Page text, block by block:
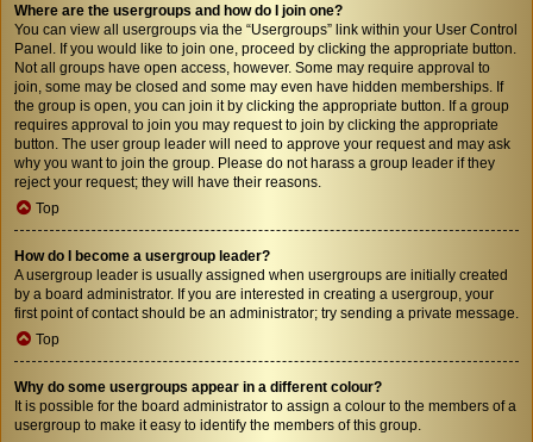
Where are the usergroups and how do I join one?
You can view all usergroups via the “Usergroups” link within your User Control
Panel. If you would like to join one, proceed by clicking the appropriate button.
Not all groups have open access, however. Some may require approval to
join, some may be closed and some may even have hidden memberships. If
the group is open, you can join it by clicking the appropriate button. If a group
requires approval to join you may request to join by clicking the appropriate
button. The user group leader will need to approve your request and may ask
why you want to join the group. Please do not harass a group leader if they
reject your request; they will have their reasons.
Top
How do I become a usergroup leader?
A usergroup leader is usually assigned when usergroups are initially created
by a board administrator. If you are interested in creating a usergroup, your
first point of contact should be an administrator; try sending a private message.
Top
Why do some usergroups appear in a different colour?
It is possible for the board administrator to assign a colour to the members of a
usergroup to make it easy to identify the members of this group.